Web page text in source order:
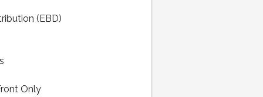
(EBD)
Only